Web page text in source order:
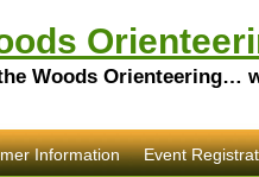
Woods Orienteering…
Information Event